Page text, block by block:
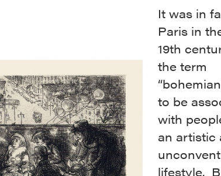
It was in
Paris in
19th
the term
to be
with
an artistic
lifestyle.